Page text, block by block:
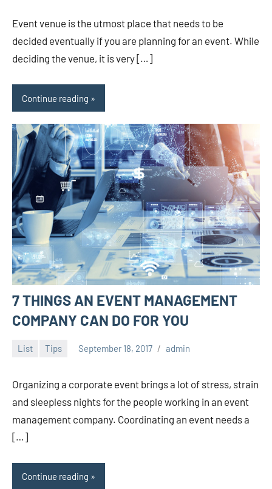
Event venue is the utmost place that needs to be
decided eventually if you are planning for an event. While
deciding the venue, it is very […]
Continue reading
7 THINGS AN EVENT MANAGEMENT
COMPANY CAN DO FOR YOU
List Tips September 18, 2017 admin
Organizing a corporate event brings a lot of stress, strain
and sleepless nights for the people working in an event
management company. Coordinating an event needs a
[…]
Continue reading